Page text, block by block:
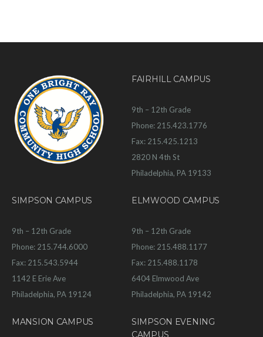
FAIRHILL CAMPUS
9th – 12th Grade
Phone: 215.423.1776
Fax: 215.425.1213
2820 N 4th St
Philadelphia, PA 19133
SIMPSON CAMPUS
9th – 12th Grade
Phone: 215.744.6000
Fax: 215.543.5944
1142 E Erie Ave
Philadelphia, PA 19124
ELMWOOD CAMPUS
9th – 12th Grade
Phone: 215.488.1177
Fax: 215.488.1178
6404 Elmwood Ave
Philadelphia, PA 19142
MANSION CAMPUS
SIMPSON EVENING
CAMPUS